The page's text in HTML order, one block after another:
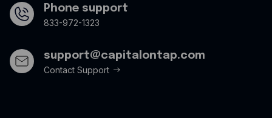
Phone support
833-972-1323
support@capitalontap.com
Contact Support